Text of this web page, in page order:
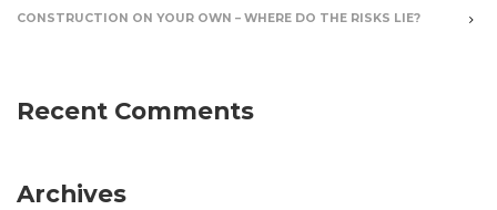
CONSTRUCTION ON YOUR OWN – WHERE DO THE RISKS LIE?
Recent Comments
Archives